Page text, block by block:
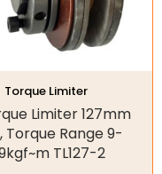
Torque Limiter
Limiter 127mm
Torque Range 9-
TL127-2